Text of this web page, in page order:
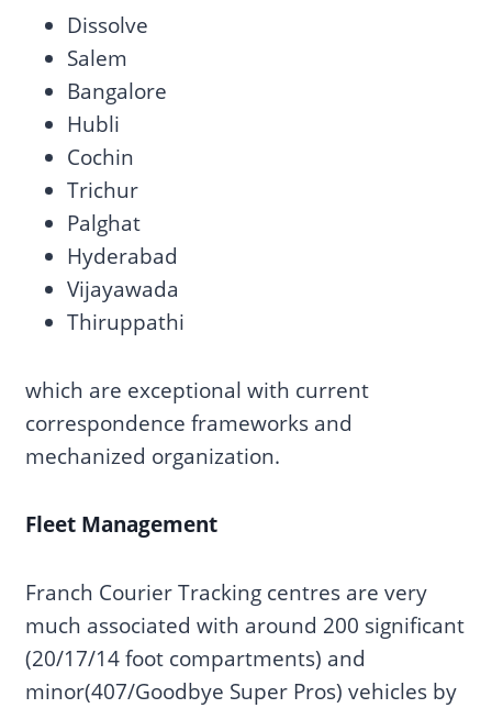
Dissolve
Salem
Bangalore
Hubli
Cochin
Trichur
Palghat
Hyderabad
Vijayawada
Thiruppathi
which are exceptional with current
correspondence frameworks and
mechanized organization.
Fleet Management
Franch Courier Tracking centres are very
much associated with around 200 significant
(20/17/14 foot compartments) and
minor(407/Goodbye Super Pros) vehicles by